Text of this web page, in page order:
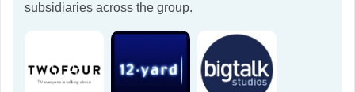
subsidiaries across the group.